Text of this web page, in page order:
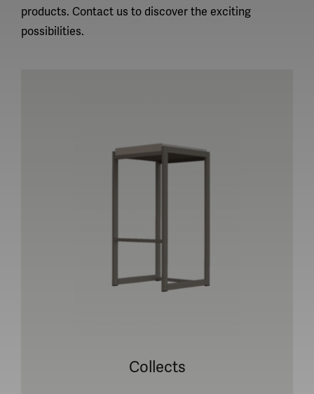
products. Contact us to discover the exciting
possibilities.
Collects